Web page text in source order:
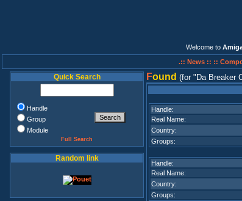
Welcome to
.:: News :: ::
Quick Search
Handle
Group
Module
Full Search
Random link
Found (for Da Breaker
Handle:
Real Name:
Country:
Groups:
Handle:
Real Name:
Country:
Groups: